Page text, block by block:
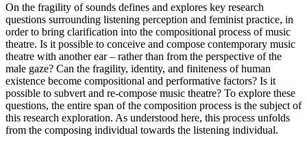
On the fragility of sounds defines and explores key research
questions surrounding listening perception and feminist practice, in
order to bring clarification into the compositional process of music
theatre. Is it possible to conceive and compose contemporary music
theatre with another ear – rather than from the perspective of the
male gaze? Can the fragility, identity, and finiteness of human
existence become compositional and performative factors? Is it
possible to subvert and re-compose music theatre? To explore these
questions, the entire span of the composition process is the subject of
this research exploration. As understood here, this process unfolds
from the composing individual towards the listening individual.